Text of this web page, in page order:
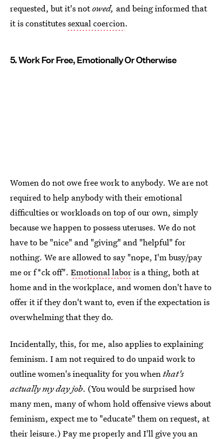
requested, but it's notowed, and being informed that
it is constitutessexual coercion.
5. Work For Free, Emotionally Or Otherwise
Women do not owe free work to anybody. We are not
required to help anybody with their emotional
difficulties or workloads on top of our own, simply
because we happen to possess uteruses. We do not
have to be "nice" and "giving" and "helpful" for
nothing. We are allowed to say "nope, I'm busy/pay
me or f*ck off". Emotional laboris a thing, both at
home and in the workplace, and women don't have to
offer it if they don't want to, even if the expectation is
overwhelming that they do.
Incidentally, this, for me, also applies to explaining
feminism. I am not required to do unpaid work to
outline women's inequality for you whenthat's
actually my day job. (You would be surprised how
many men, many of whom hold offensive views about
feminism, expect me to "educate" them on request, at
their leisure.) Pay me properly and I'll give you an